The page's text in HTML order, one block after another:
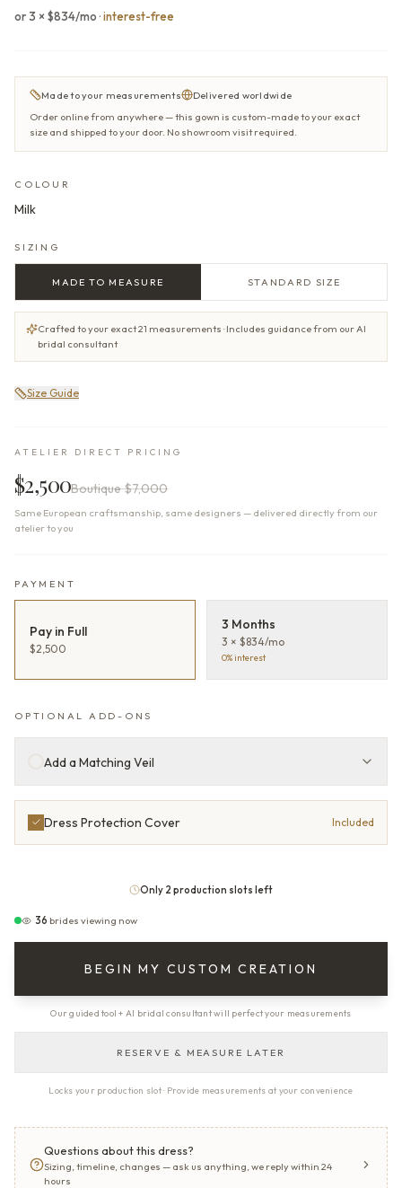
or 3 × $834/mo·interest-free
Made to your measurements
Delivered worldwide
Order online from anywhere — this gown is custom-made to your exact
size and shipped to your door. No showroom visit required.
COLOUR
Milk
SIZING
MADE TO MEASURE STANDARD SIZE
Crafted to your exact 21 measurements · Includes guidance from our AI
bridal consultant
Size Guide
ATELIER DIRECT PRICING
$2,500Boutique$7,000
Same European craftsmanship, same designers — delivered directly from our
atelier to you
PAYMENT
Pay in Full
$2,500
3 Months
3 × $834/mo
0% interest
OPTIONAL ADD-ONS
Add a Matching Veil
Dress Protection Cover Included
Only 2 production slots left
36 brides viewing now
BEGIN MY CUSTOM CREATION
Our guided tool + AI bridal consultant will perfect your measurements
RESERVE & MEASURE LATER
Locks your production slot · Provide measurements at your convenience
Questions about this dress?
Sizing, timeline, changes — ask us anything, we reply within 24
hours